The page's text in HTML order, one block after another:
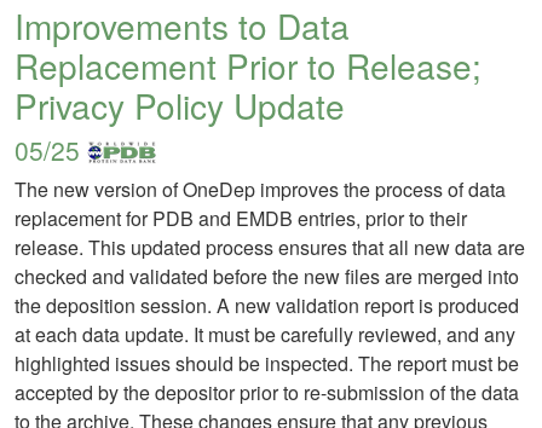
Improvements to Data
Replacement Prior to Release;
Privacy Policy Update
05/25
The new version of OneDep improves the process of data
replacement for PDB and EMDB entries, prior to their
release. This updated process ensures that all new data are
checked and validated before the new files are merged into
the deposition session. A new validation report is produced
at each data update. It must be carefully reviewed, and any
highlighted issues should be inspected. The report must be
accepted by the depositor prior to re-submission of the data
to the archive. These changes ensure that any previous